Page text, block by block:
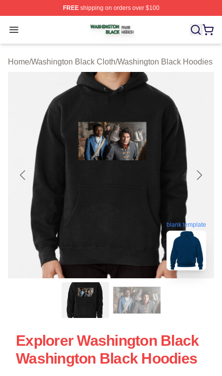
FREEshipping on orders over $100
Open menu
Washington Black Shop ⚡️ Officially Licensed
Home/Washington Black Cloth/Washington Black Hoodies
blank template
Explorer Washington Black
Washington Black Hoodies